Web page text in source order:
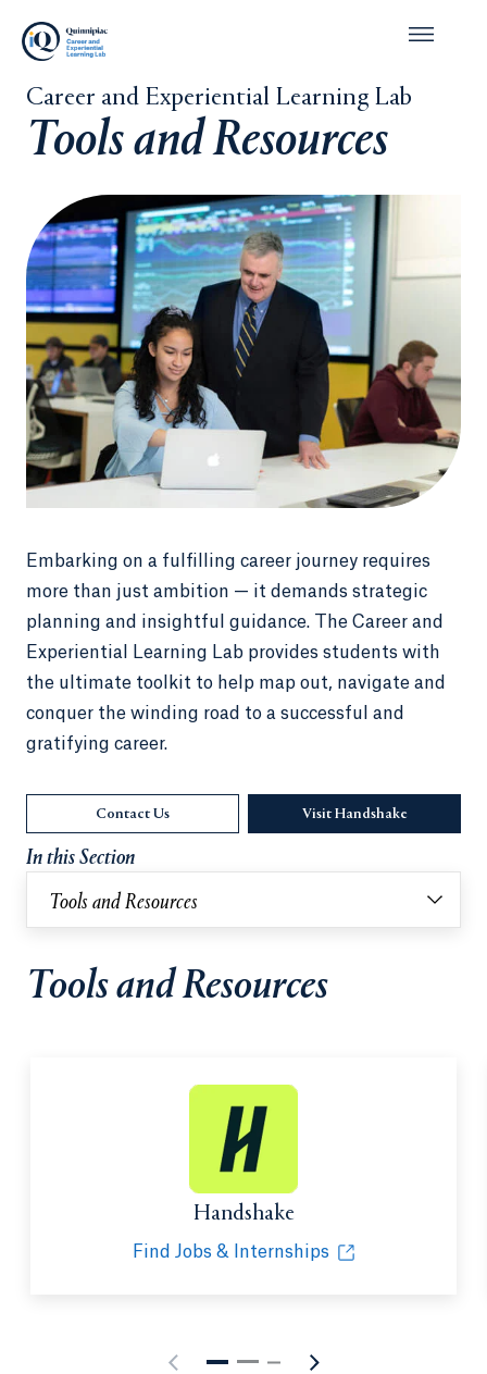
Career and Experiential Learning Lab
Tools and Resources
Embarking on a fulfilling career journey requires
more than just ambition — it demands strategic
planning and insightful guidance. The Career and
Experiential Learning Lab provides students with
the ultimate toolkit to help map out, navigate and
conquer the winding road to a successful and
gratifying career.
Contact Us Visit Handshake
In this Section
Tools and Resources
Tools and Resources
Handshake
Find Jobs & Internships
Opens in a new tab or window.